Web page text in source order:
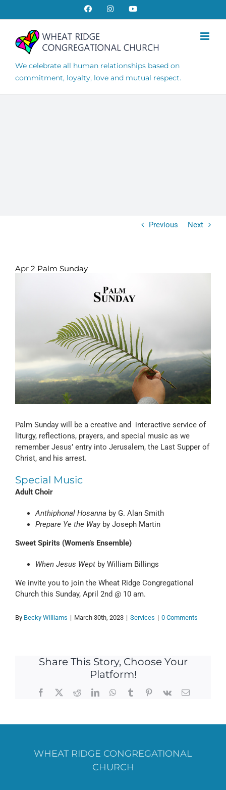
FacebookInstagramYouTube
We celebrate all human relationships based on
commitment, loyalty, love and mutual respect.
Previous Next
Apr 2 Palm Sunday
Palm Sunday will be a creative and interactive service of
liturgy, reflections, prayers, and special music as we
remember Jesus’ entry into Jerusalem, the Last Supper of
Christ, and his arrest.
Special Music
Adult Choir
Anthiphonal Hosanna by G. Alan Smith
Prepare Ye the Wayby Joseph Martin
Sweet Spirits (Women’s Ensemble)
When Jesus Wept by William Billings
We invite you to join the Wheat Ridge Congregational
Church this Sunday, April 2nd @ 10 am.
By Becky Williams | March 30th, 2023 | Services | 0 Comments
Share This Story, Choose Your
Platform!
Facebook
X RedditLinkedInWhatsApp
TumblrPinterest
Vk Email
WHEAT RIDGE CONGREGATIONAL
CHURCH